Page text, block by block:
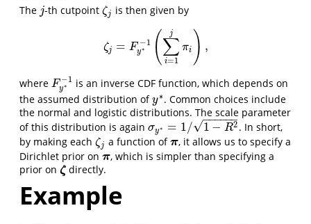
The j
j-th cutpointζj
ζj is then given by
ζj = F −1
y∗ (∑
i=1
j
πi ) ,
ζj=Fy∗−1 ( i= πi)
where F −1
y∗
Fy∗−1is an inverse CDF function, which depends on
the assumed distribution ofy∗
y∗ . Common choices include
the normal and logistic distributions. The scale parameter
of this distribution is again σy∗ = 1/ 1 − R2
− −
−−−−
√
σy∗ =1/ 1−R2
. In short,
by making each ζj
ζj a function ofπ
π, it allows us to specify a
Dirichlet prior on π
π, which is simpler than specifying a
prior on ζ
ζdirectly.
Example